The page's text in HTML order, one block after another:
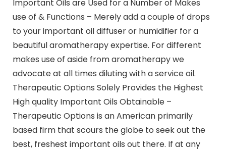
Important Oils are Used for a Number of Makes
use of & Functions – Merely add a couple of drops
to your important oil diffuser or humidifier for a
beautiful aromatherapy expertise. For different
makes use of aside from aromatherapy we
advocate at all times diluting with a service oil.
Therapeutic Options Solely Provides the Highest
High quality Important Oils Obtainable –
Therapeutic Options is an American primarily
based firm that scours the globe to seek out the
best, freshest important oils out there. If at any